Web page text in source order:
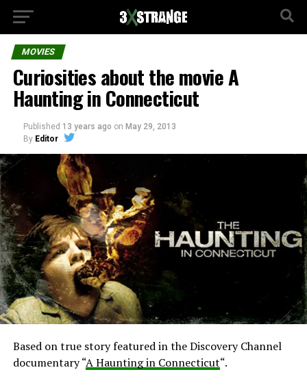
MOVIES
Curiosities about the movie A
Haunting in Connecticut
Published 13 years ago on May 29, 2013
By Editor
Based on true story featured in the Discovery Channel
documentary “A Haunting in Connecticut“.